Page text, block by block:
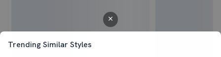
Trending Similar Styles